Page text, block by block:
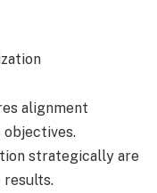
alignment
objectives.
strategically are
results.